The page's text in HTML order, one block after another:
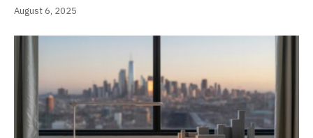
August 6, 2025